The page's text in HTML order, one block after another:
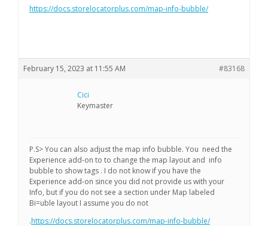
https://docs.storelocatorplus.com/map-info-bubble/
February 15, 2023 at 11:55 AM #83168
Cici
Keymaster
P.S> You can also adjust the map info bubble. You need the
Experience add-on to to change the map layout and info
bubble to show tags . I do not know if you have the
Experience add-on since you did not provide us with your
Info, but if you do not see a section under Map labeled
Bi=uble layout I assume you do not
.https://docs.storelocatorplus.com/map-info-bubble/